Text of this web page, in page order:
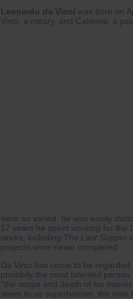
Leonardo da Vinci was born on
Vinci, a notary, and Caterina, a
were so varied, he was easily
17 years he spent working for
works, including The Last Supper
projects were never completed.
Da Vinci has come to be
possibily the most talented
"the scope and depth of his
seem to us superhuman, the